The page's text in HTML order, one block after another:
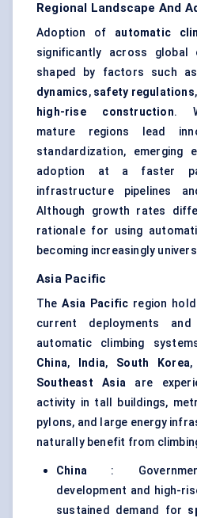
Regional Landscape And
Adoption of automatic
significantly across global
shaped by factors such
dynamics, safety regulations
high-rise construction.
mature regions lead
standardization, emerging
adoption at a faster
infrastructure pipelines
Although growth rates
rationale for using
becoming increasingly
Asia Pacific
TheAsia Pacific region
current deployments
automatic climbing
China, India, South Korea,
Southeast Asia are
activity in tall buildings,
pylons, and large energy
naturally benefit from
China :
development and high-
sustained demand for